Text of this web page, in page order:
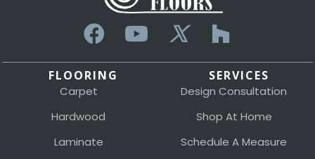
FLOORING
Carpet
Hardwood
Laminate
SERVICES
Design Consultation
Shop At Home
Schedule A Measure